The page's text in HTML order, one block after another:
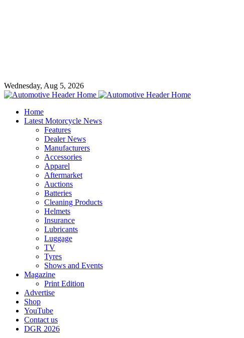
Wednesday, Aug 5, 2026
Home
Latest Motorcycle News
Features
Dealer News
Manufacturers
Accessories
Apparel
Aftermarket
Auctions
Batteries
Cleaning Products
Helmets
Insurance
Lubricants
Luggage
TV
Tyres
Shows and Events
Magazine
Print Edition
Advertise
Shop
YouTube
Contact us
DGR 2026